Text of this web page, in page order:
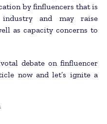
by finfluencers that is
and may raise
as capacity concerns to
debate on finfluencer
now and let’s ignite a